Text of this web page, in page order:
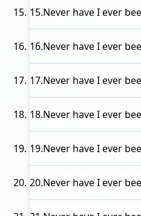
15.Never have I ever
16.Never have I ever
17.Never have I ever
18.Never have I ever
19.Never have I ever
20.Never have I ever